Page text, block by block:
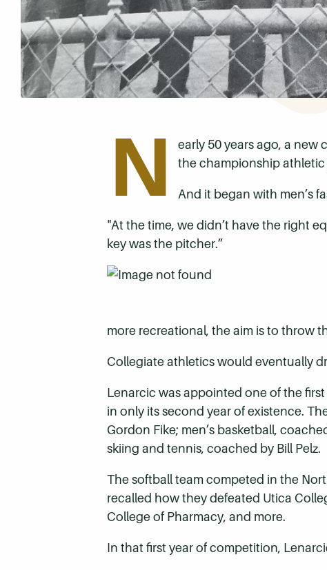
N
early 50 years ago, a
the championship athletic
And it began with men’s
"At the time, we didn’t have the right
key was the pitcher.”
more recreational, the aim is to throw
Collegiate athletics would eventually
Lenarcic was appointed one of the
in only its second year of existence.
Gordon Fike; men’s basketball,
skiing and tennis, coached by Bill Pelz.
The softball team competed in the
recalled how they defeated Utica
College of Pharmacy, and more.
In that first year of competition,